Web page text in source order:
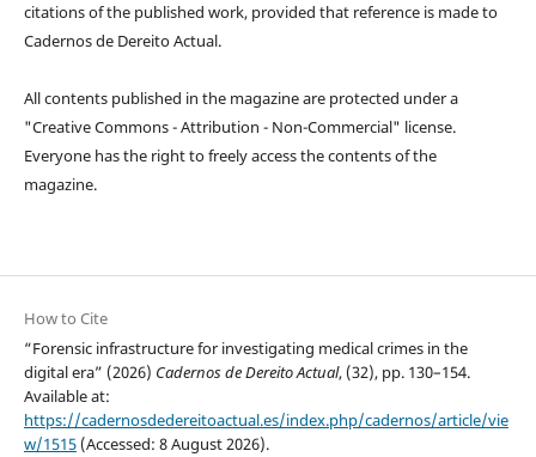
citations of the published work, provided that reference is made to
Cadernos de Dereito Actual.
All contents published in the magazine are protected under a
"Creative Commons - Attribution - Non-Commercial" license.
Everyone has the right to freely access the contents of the
magazine.
How to Cite
“Forensic infrastructure for investigating medical crimes in the
digital era” (2026) Cadernos de Dereito Actual, (32), pp. 130–154.
Available at:
https://cadernosdedereitoactual.es/index.php/cadernos/article/vie
w/1515(Accessed: 8 August 2026).